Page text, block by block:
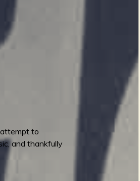
to
and thankfully